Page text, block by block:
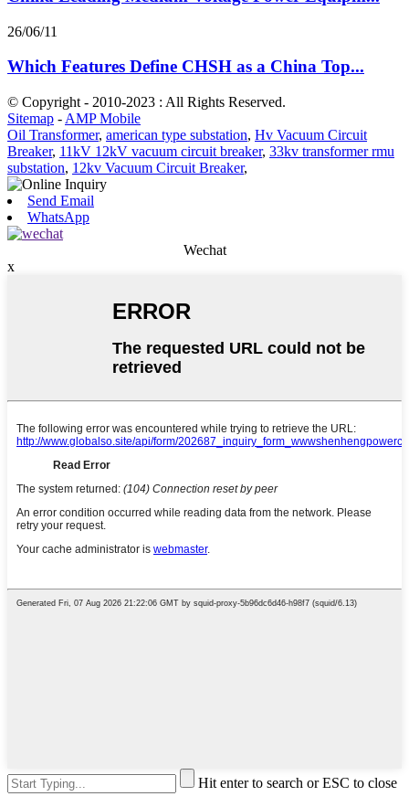
26/06/11
Which Features Define CHSH as a China Top...
© Copyright - 2010-2023 : All Rights Reserved.
Sitemap - AMP Mobile
Oil Transformer, american type substation, Hv Vacuum Circuit
Breaker, 11kV 12kV vacuum circuit breaker, 33kv transformer rmu
substation, 12kv Vacuum Circuit Breaker,
Send Email
WhatsApp
Wechat
x
Hit enter to search or ESC to close